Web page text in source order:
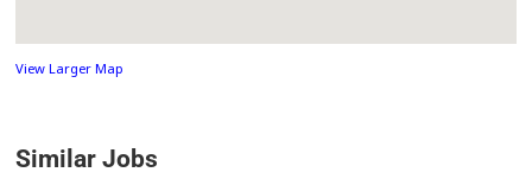
View Larger Map
Similar Jobs